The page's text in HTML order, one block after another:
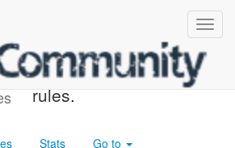
in business
rules.
Stats Go to